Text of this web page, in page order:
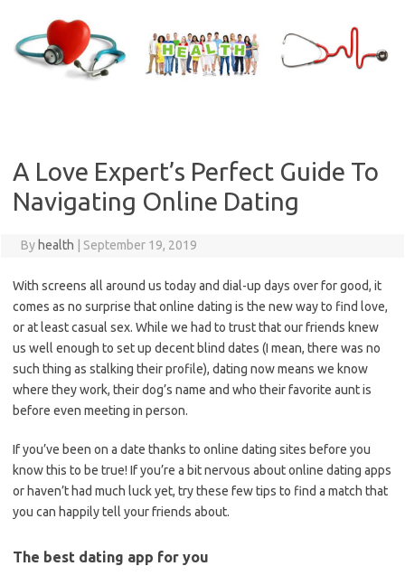
content
A Love Expert’s Perfect Guide To
Navigating Online Dating
By health September 19, 2019
With screens all around us today and dial-up days over for good, it
comes as no surprise that online dating is the new way to find love,
or at least casual sex. While we had to trust that our friends knew
us well enough to set up decent blind dates (I mean, there was no
such thing as stalking their profile), dating now means we know
where they work, their dog’s name and who their favorite aunt is
before even meeting in person.
If you’ve been on a date thanks to online dating sites before you
know this to be true! If you’re a bit nervous about online dating apps
or haven’t had much luck yet, try these few tips to find a match that
you can happily tell your friends about.
The best dating app for you